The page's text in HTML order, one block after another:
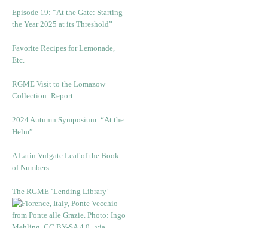
Episode 19: “At the Gate: Starting
the Year 2025 at its Threshold”
Favorite Recipes for Lemonade,
Etc.
RGME Visit to the Lomazow
Collection: Report
2024 Autumn Symposium: “At the
Helm”
A Latin Vulgate Leaf of the Book
of Numbers
The RGME ‘Lending Library’